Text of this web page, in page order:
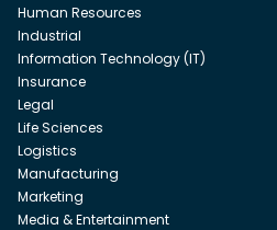
Human Resources
Industrial
Information Technology (IT)
Insurance
Legal
Life Sciences
Logistics
Manufacturing
Marketing
Media & Entertainment